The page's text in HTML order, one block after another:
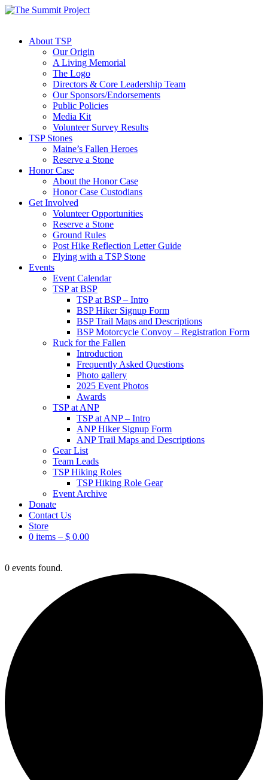
About TSP
Our Origin
A Living Memorial
The Logo
Directors & Core Leadership Team
Our Sponsors/Endorsements
Public Policies
Media Kit
Volunteer Survey Results
TSP Stones
Maine’s Fallen Heroes
Reserve a Stone
Honor Case
About the Honor Case
Honor Case Custodians
Get Involved
Volunteer Opportunities
Reserve a Stone
Ground Rules
Post Hike Reflection Letter Guide
Flying with a TSP Stone
Events
Event Calendar
TSP at BSP
TSP at BSP – Intro
BSP Hiker Signup Form
BSP Trail Maps and Descriptions
BSP Motorcycle Convoy – Registration Form
Ruck for the Fallen
Introduction
Frequently Asked Questions
Photo gallery
2025 Event Photos
Awards
TSP at ANP
TSP at ANP – Intro
ANP Hiker Signup Form
ANP Trail Maps and Descriptions
Gear List
Team Leads
TSP Hiking Roles
TSP Hiking Role Gear
Event Archive
Donate
Contact Us
Store
0 items – $ 0.00
0 events found.